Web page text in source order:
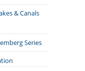
& Canals
Series